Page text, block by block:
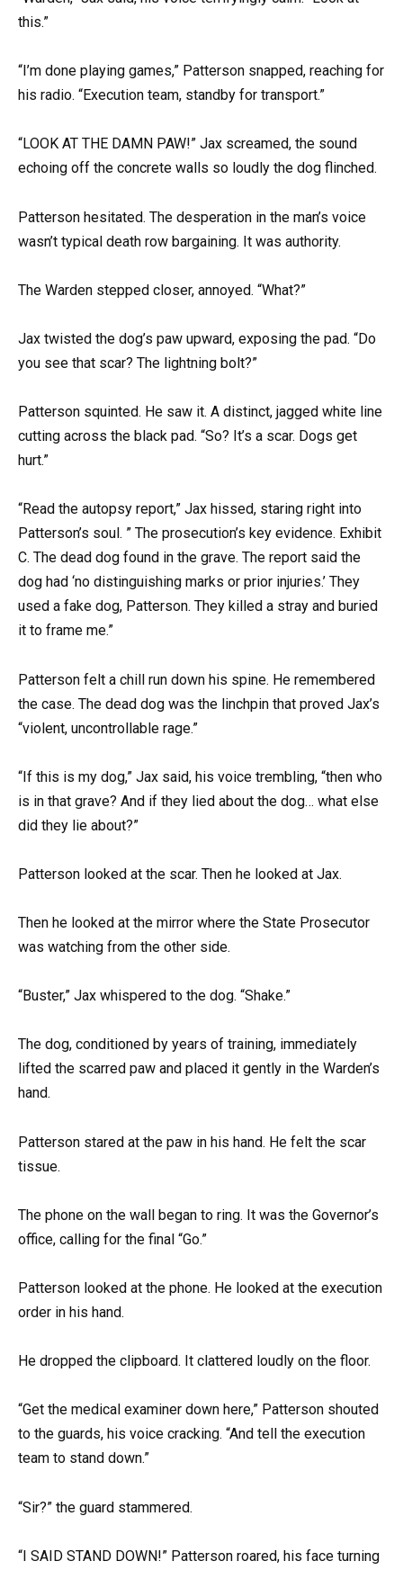
this.”
“I’m done playing games,” Patterson snapped, reaching for
his radio. “Execution team, standby for transport.”
“LOOK AT THE DAMN PAW!” Jax screamed, the sound
echoing off the concrete walls so loudly the dog flinched.
Patterson hesitated. The desperation in the man’s voice
wasn’t typical death row bargaining. It was authority.
The Warden stepped closer, annoyed. “What?”
Jax twisted the dog’s paw upward, exposing the pad. “Do
you see that scar? The lightning bolt?”
Patterson squinted. He saw it. A distinct, jagged white line
cutting across the black pad. “So? It’s a scar. Dogs get
hurt.”
“Read the autopsy report,” Jax hissed, staring right into
Patterson’s soul. ” The prosecution’s key evidence. Exhibit
C. The dead dog found in the grave. The report said the
dog had ‘no distinguishing marks or prior injuries.’ They
used a fake dog, Patterson. They killed a stray and buried
it to frame me.”
Patterson felt a chill run down his spine. He remembered
the case. The dead dog was the linchpin that proved Jax’s
“violent, uncontrollable rage.”
“If this is my dog,” Jax said, his voice trembling, “then who
is in that grave? And if they lied about the dog… what else
did they lie about?”
Patterson looked at the scar. Then he looked at Jax.
Then he looked at the mirror where the State Prosecutor
was watching from the other side.
“Buster,” Jax whispered to the dog. “Shake.”
The dog, conditioned by years of training, immediately
lifted the scarred paw and placed it gently in the Warden’s
hand.
Patterson stared at the paw in his hand. He felt the scar
tissue.
The phone on the wall began to ring. It was the Governor’s
office, calling for the final “Go.”
Patterson looked at the phone. He looked at the execution
order in his hand.
He dropped the clipboard. It clattered loudly on the floor.
“Get the medical examiner down here,” Patterson shouted
to the guards, his voice cracking. “And tell the execution
team to stand down.”
“Sir?” the guard stammered.
“I SAID STAND DOWN!” Patterson roared, his face turning